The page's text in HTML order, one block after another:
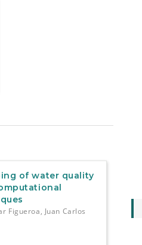
of water quality
Figueroa, Juan Carlos